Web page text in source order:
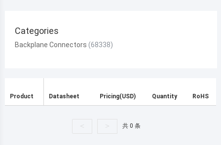
Categories
Backplane Connectors
Product Datasheet Pricing(USD) Quantity RoHS
< > 共 0 条